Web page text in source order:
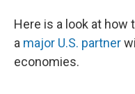
Here is a look at
a major U.S. partner
economies.